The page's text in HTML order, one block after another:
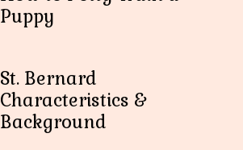
Puppy
St. Bernard
Characteristics &
Background